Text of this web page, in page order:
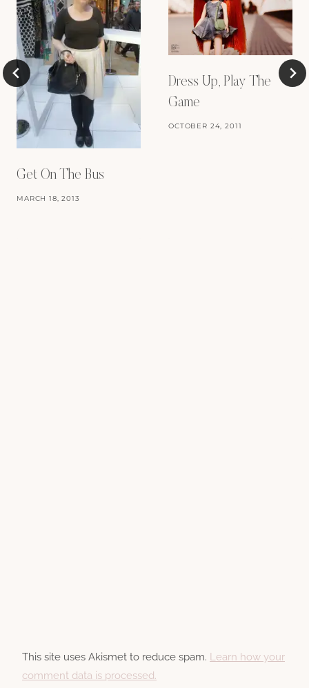
Get On The Bus
MARCH 18, 2013
Dress Up, Play The
Game
OCTOBER 24, 2011
This site uses Akismet to reduce spam. Learn how your
comment data is processed.